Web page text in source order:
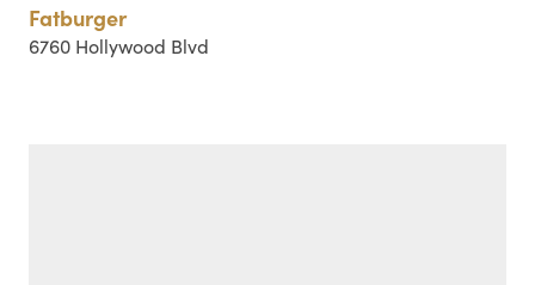
Fatburger
6760 Hollywood Blvd